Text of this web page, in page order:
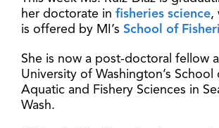
her doctorate in fisheries science,
is offered by MI’s School of
She is now a post-doctoral fellow
University of Washington’s School
Aquatic and Fishery Sciences in
Wash.